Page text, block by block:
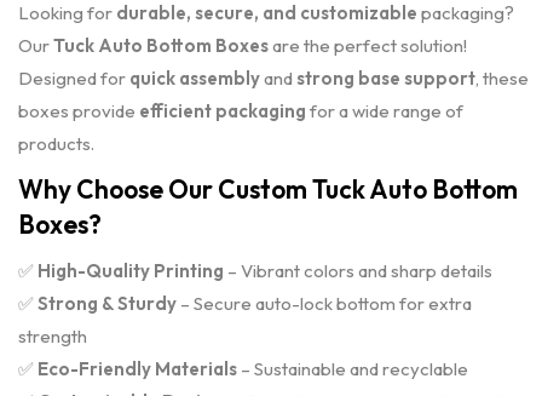
Looking for durable, secure, and customizable packaging?
OurTuck Auto Bottom Boxesare the perfect solution!
Designed for quick assemblyandstrong base support, these
boxes provide efficient packaging for a wide range of
products.
Why Choose Our Custom Tuck Auto Bottom
Boxes?
✅ High-Quality Printing – Vibrant colors and sharp details
✅ Strong & Sturdy – Secure auto-lock bottom for extra
strength
✅ Eco-Friendly Materials – Sustainable and recyclable